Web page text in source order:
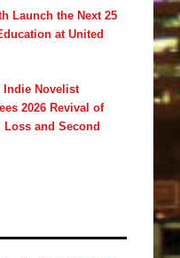
Launch the Next 25
at United
Indie Novelist
2026 Revival of
and Second